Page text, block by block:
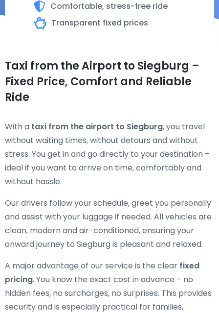
Comfortable, stress-free ride
Transparent fixed prices
Taxi from the Airport to Siegburg –
Fixed Price, Comfort and Reliable
Ride
With a taxi from the airport to Siegburg, you travel
without waiting times, without detours and without
stress. You get in and go directly to your destination –
ideal if you want to arrive on time, comfortably and
without hassle.
Our drivers follow your schedule, greet you personally
and assist with your luggage if needed. All vehicles are
clean, modern and air-conditioned, ensuring your
onward journey to Siegburg is pleasant and relaxed.
A major advantage of our service is the clear fixed
pricing. You know the exact cost in advance – no
hidden fees, no surcharges, no surprises. This provides
security and is especially practical for families,